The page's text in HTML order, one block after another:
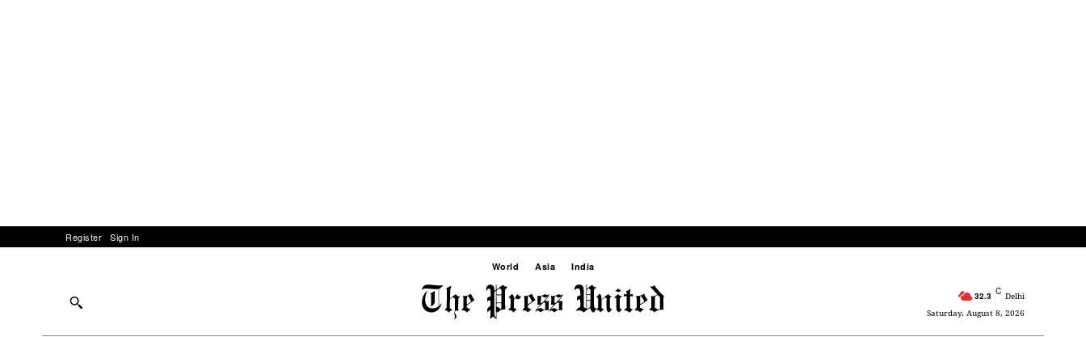
Register Sign In
World Asia India
32.3 C Delhi
Saturday, August 8, 2026